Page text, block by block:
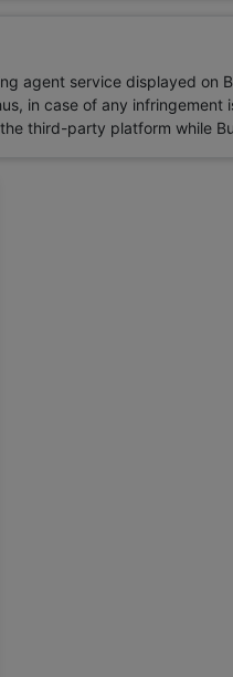
agent service displayed
in case of any
third-party platform while